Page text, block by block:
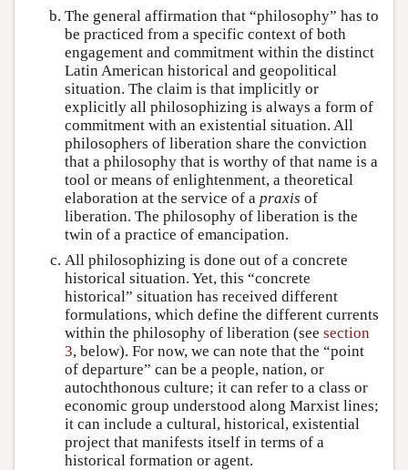
The general affirmation that “philosophy” has to
be practiced from a specific context of both
engagement and commitment within the distinct
Latin American historical and geopolitical
situation. The claim is that implicitly or
explicitly all philosophizing is always a form of
commitment with an existential situation. All
philosophers of liberation share the conviction
that a philosophy that is worthy of that name is a
tool or means of enlightenment, a theoretical
elaboration at the service of a praxis of
liberation. The philosophy of liberation is the
twin of a practice of emancipation.
All philosophizing is done out of a concrete
historical situation. Yet, this “concrete
historical” situation has received different
formulations, which define the different currents
within the philosophy of liberation (see section
3, below). For now, we can note that the “point
of departure” can be a people, nation, or
autochthonous culture; it can refer to a class or
economic group understood along Marxist lines;
it can include a cultural, historical, existential
project that manifests itself in terms of a
historical formation or agent.